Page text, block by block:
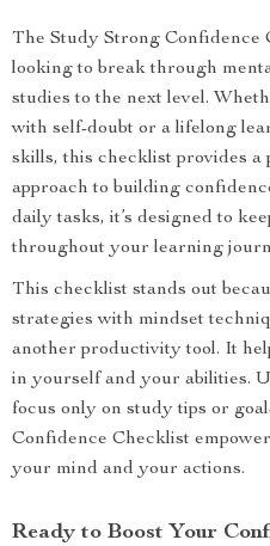
The Study Strong Confidence
looking to break through
studies to the next level.
with self-doubt or a lifelong
skills, this checklist provides a
approach to building
daily tasks, it’s designed to
throughout your learning
This checklist stands out
strategies with mindset
another productivity tool. It
in yourself and your abilities.
focus only on study tips or
Confidence Checklist
your mind and your actions.
Ready to Boost Your